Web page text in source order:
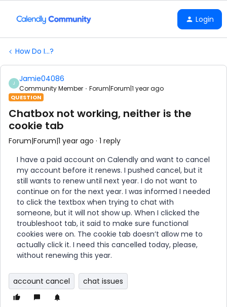
Login
How Do I...?
J Jamie04086
Community Member Forum|Forum|1 year ago
QUESTION
Chatbox not working, neither is the
cookie tab
Forum|Forum|1 year ago 1 reply
I have a paid account on Calendly and want to cancel
my account before it renews. I pushed cancel, but it
still wants to renew until next year. I do not want to
continue on for the next year. I was informed I needed
to click the textbox when trying to chat with
someone, but it will not show up. When I clicked the
troubleshoot tab, it said to make sure functional
cookies were on. The cookie tab doesn’t allow me to
actually click it. I need this cancelled today, please,
without renewing this year.
account cancel chat issues